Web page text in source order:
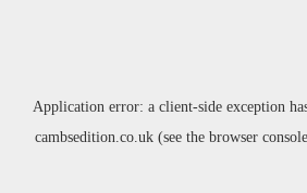
Application error: a client-side exception
cambsedition.co.uk(see the browser console